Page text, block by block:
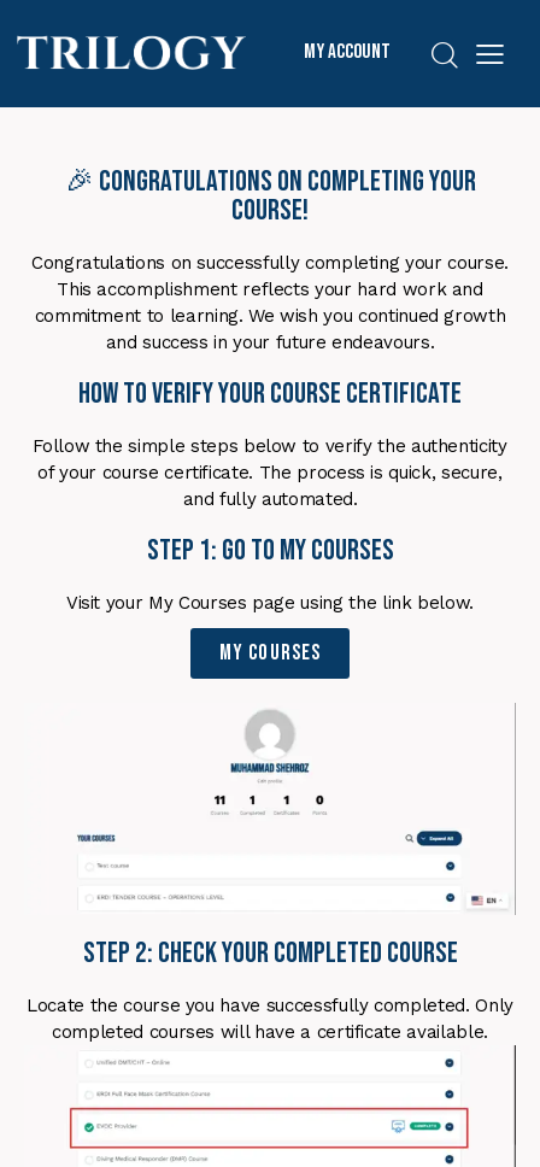
My Account
🎉 Congratulations on Completing Your
Course!
Congratulations on successfully completing your course.
This accomplishment reflects your hard work and
commitment to learning. We wish you continued growth
and success in your future endeavours.
How to Verify Your Course Certificate
Follow the simple steps below to verify the authenticity
of your course certificate. The process is quick, secure,
and fully automated.
Step 1: Go to My Courses
Visit your My Courses page using the link below.
My Courses
Step 2: Check Your Completed Course
Locate the course you have successfully completed. Only
completed courses will have a certificate available.